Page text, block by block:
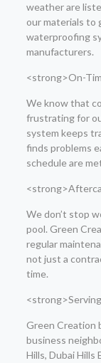
weather are
our materials to
waterproofing
manufacturers.
<strong>On-
We know that
frustrating for
system keeps
finds problems
schedule are
We don’t stop
pool. Green
regular
not just a
time.
Green Creation
business
Hills, Dubai Hills